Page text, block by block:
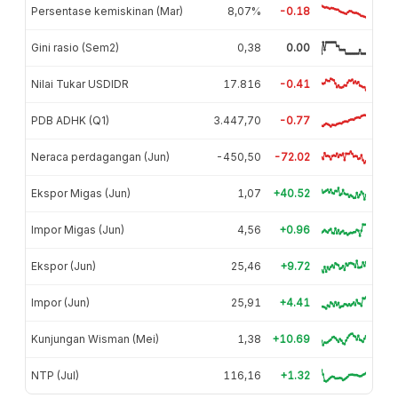
Persentase kemiskinan (Mar) 8,07% -0.18
Gini rasio (Sem2) 0,38 0.00
Nilai Tukar USDIDR 17.816 -0.41
PDB ADHK (Q1) 3.447,70 -0.77
Neraca perdagangan (Jun) -450,50 -72.02
Ekspor Migas (Jun) 1,07 +40.52
Impor Migas (Jun) 4,56 +0.96
Ekspor (Jun) 25,46 +9.72
Impor (Jun) 25,91 +4.41
Kunjungan Wisman (Mei) 1,38 +10.69
NTP (Jul) 116,16 +1.32